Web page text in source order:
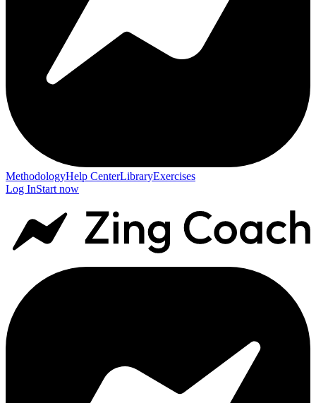
MethodologyHelp CenterLibraryExercises
Log InStart now